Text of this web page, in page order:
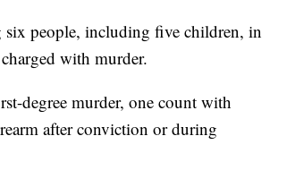
people, including five children, in
with murder.
degree murder, one count with
after conviction or during